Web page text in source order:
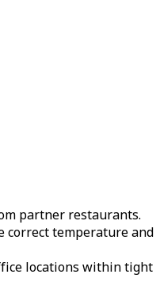
partner restaurants.
correct temperature and
locations within tight